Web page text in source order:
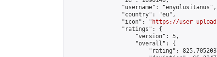
                "username": "enyolusitanus",
                "country": "eu",
                "icon": "
https://user-
                "ratings": {
                    "version": 5,
                    "overall": {
"rating":